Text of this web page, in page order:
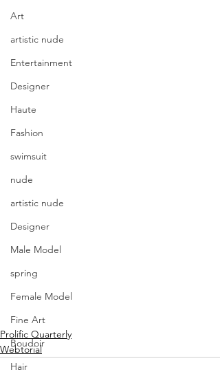
Art
artistic nude
Entertainment
Designer
Haute
Fashion
swimsuit
nude
artistic nude
Designer
Male Model
spring
Female Model
Fine Art
Boudoir
Hair
Prolific Quarterly
Webtorial